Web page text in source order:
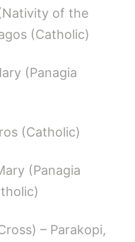
of the
(Catholic)
(Panagia
(Catholic)
(Panagia
– Parakopi,